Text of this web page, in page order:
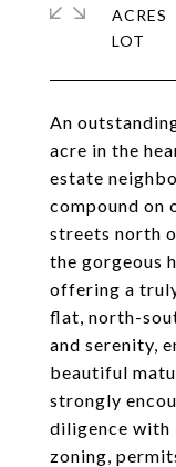
An
acre in the
estate
compound on
streets north
the gorgeous
offering a
flat, north-
and serenity,
beautiful
strongly
diligence with
zoning,
ACRES